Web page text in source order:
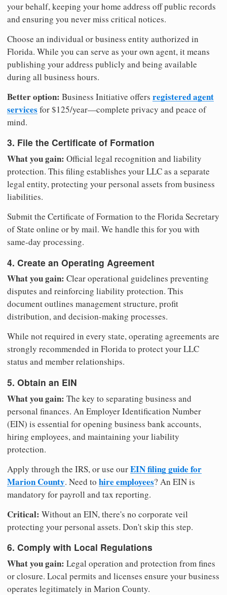
your behalf, keeping your home address off public records
and ensuring you never miss critical notices.
Choose an individual or business entity authorized in
Florida. While you can serve as your own agent, it means
publishing your address publicly and being available
during all business hours.
Better option: Business Initiative offers registered agent
services for $125/year—complete privacy and peace of
mind.
3. File the Certificate of Formation
What you gain: Official legal recognition and liability
protection. This filing establishes your LLC as a separate
legal entity, protecting your personal assets from business
liabilities.
Submit the Certificate of Formation to the Florida Secretary
of State online or by mail. We handle this for you with
same-day processing.
4. Create an Operating Agreement
What you gain: Clear operational guidelines preventing
disputes and reinforcing liability protection. This
document outlines management structure, profit
distribution, and decision-making processes.
While not required in every state, operating agreements are
strongly recommended in Florida to protect your LLC
status and member relationships.
5. Obtain an EIN
What you gain: The key to separating business and
personal finances. An Employer Identification Number
(EIN) is essential for opening business bank accounts,
hiring employees, and maintaining your liability
protection.
Apply through the IRS, or use ourEIN filing guide for
Marion County. Need to hire employees? An EIN is
mandatory for payroll and tax reporting.
Critical: Without an EIN, there's no corporate veil
protecting your personal assets. Don't skip this step.
6. Comply with Local Regulations
What you gain: Legal operation and protection from fines
or closure. Local permits and licenses ensure your business
operates legitimately in Marion County.